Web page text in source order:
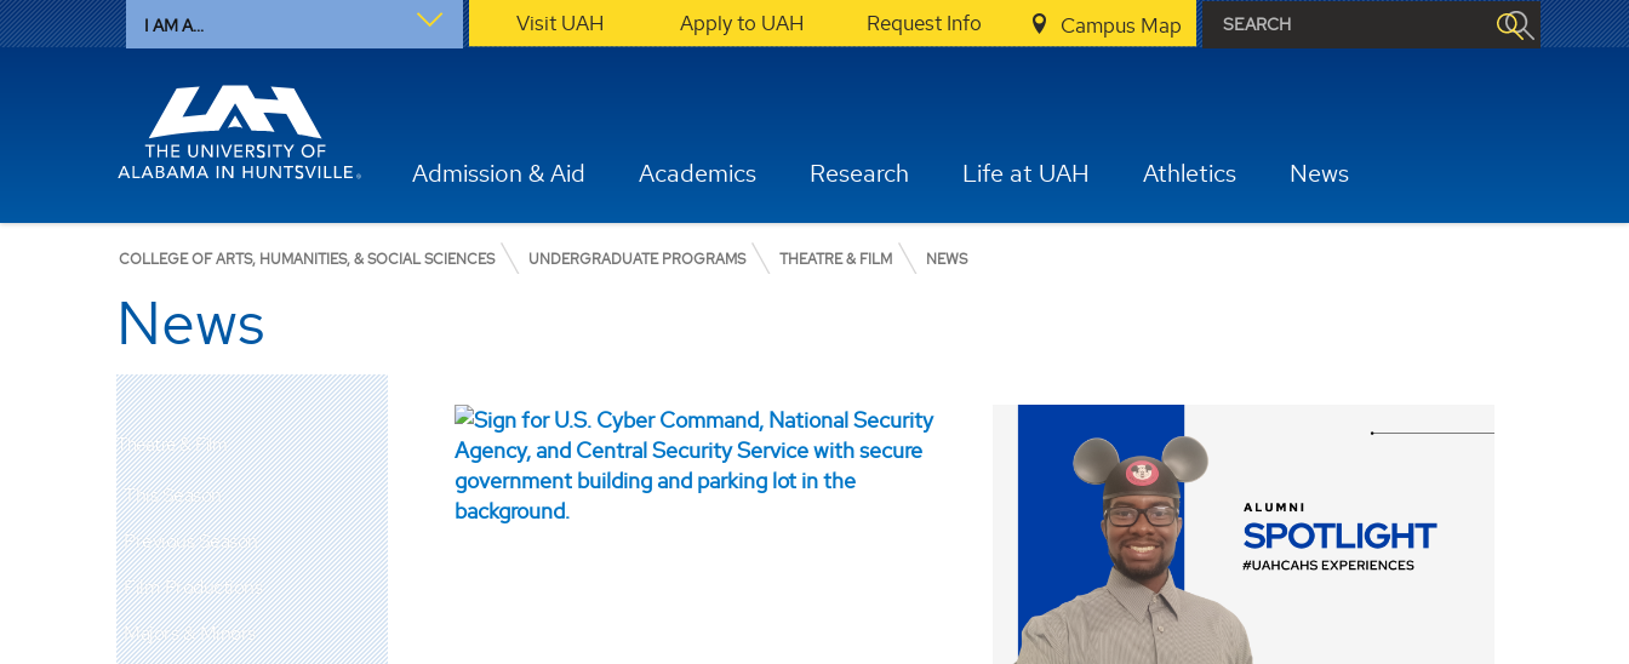
I AM A... Visit UAH Apply to UAH Request Info Campus Map
Admission & Aid Academics Research Life at UAH Athletics News
COLLEGE OF ARTS, HUMANITIES, & SOCIAL SCIENCES UNDERGRADUATE PROGRAMS THEATRE & FILM NEWS
News
Theatre & Film
This Season
Previous Season
Film Productions
Majors & Minors